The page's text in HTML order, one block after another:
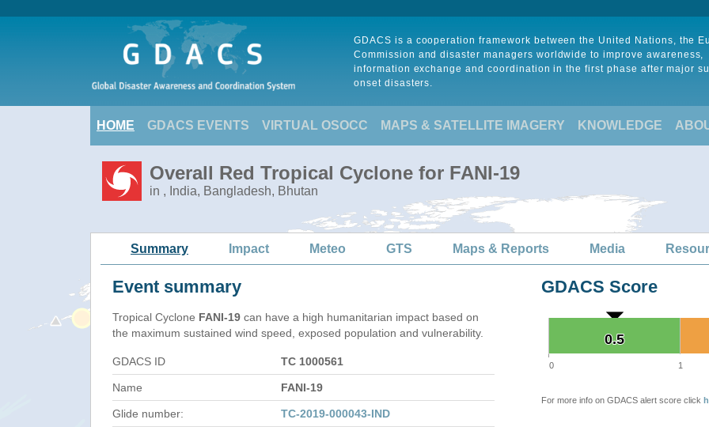
GDACS is a cooperation framework between the United Nations, the
Commission and disaster managers worldwide to improve awareness,
information exchange and coordination in the first phase after major
onset disasters.
HOME GDACS EVENTS VIRTUAL OSOCC MAPS & SATELLITE IMAGERY KNOWLEDGE
Overall Red Tropical Cyclone for FANI-19
in , India, Bangladesh, Bhutan
Summary Impact Meteo GTS Maps & Reports Media
Event summary
Tropical Cyclone FANI-19 can have a high humanitarian impact based on
the maximum sustained wind speed, exposed population and vulnerability.
GDACS ID TC 1000561
Name FANI-19
Glide number: TC-2019-000043-IND
GDACS Score
0.5
0.5
0 1
For more info on GDACS alert score click